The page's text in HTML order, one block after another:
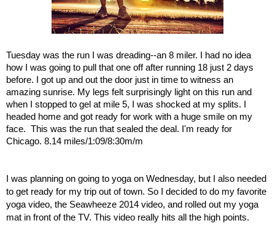
Tuesday was the run I was dreading--an 8 miler. I had no idea
how I was going to pull that one off after running 18 just 2 days
before. I got up and out the door just in time to witness an
amazing sunrise. My legs felt surprisingly light on this run and
when I stopped to gel at mile 5, I was shocked at my splits. I
headed home and got ready for work with a huge smile on my
face.  This was the run that sealed the deal. I'm ready for
Chicago. 8.14 miles/1:09/8:30m/m
I was planning on going to yoga on Wednesday, but I also needed
to get ready for my trip out of town. So I decided to do my favorite
yoga video, the Seawheeze 2014 video, and rolled out my yoga
mat in front of the TV. This video really hits all the high points.